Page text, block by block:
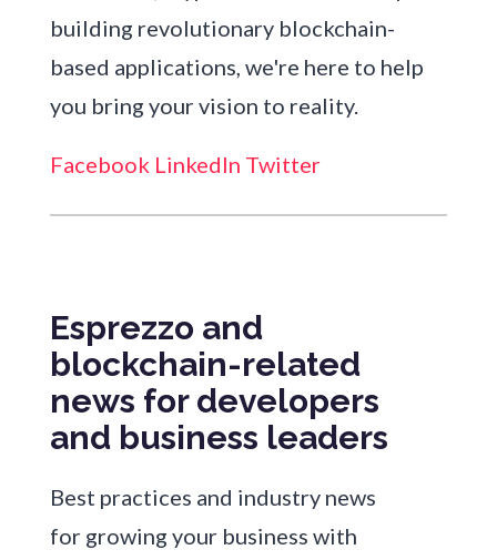
building revolutionary blockchain-
based applications, we're here to help
you bring your vision to reality.
Facebook LinkedIn Twitter
Esprezzo and
blockchain-related
news for developers
and business leaders
Best practices and industry news
for growing your business with